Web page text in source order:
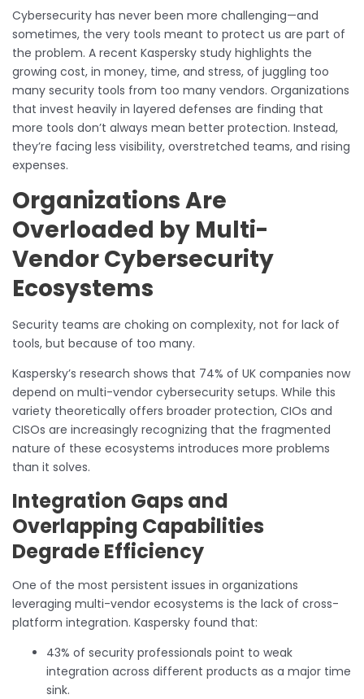
Cybersecurity has never been more challenging—and
sometimes, the very tools meant to protect us are part of
the problem. A recent Kaspersky study highlights the
growing cost, in money, time, and stress, of juggling too
many security tools from too many vendors. Organizations
that invest heavily in layered defenses are finding that
more tools don’t always mean better protection. Instead,
they’re facing less visibility, overstretched teams, and rising
expenses.
Organizations Are
Overloaded by Multi-
Vendor Cybersecurity
Ecosystems
Security teams are choking on complexity, not for lack of
tools, but because of too many.
Kaspersky’s research shows that 74% of UK companies now
depend on multi-vendor cybersecurity setups. While this
variety theoretically offers broader protection, CIOs and
CISOs are increasingly recognizing that the fragmented
nature of these ecosystems introduces more problems
than it solves.
Integration Gaps and
Overlapping Capabilities
Degrade Efficiency
One of the most persistent issues in organizations
leveraging multi-vendor ecosystems is the lack of cross-
platform integration. Kaspersky found that:
43% of security professionals point to weak
integration across different products as a major time
sink.